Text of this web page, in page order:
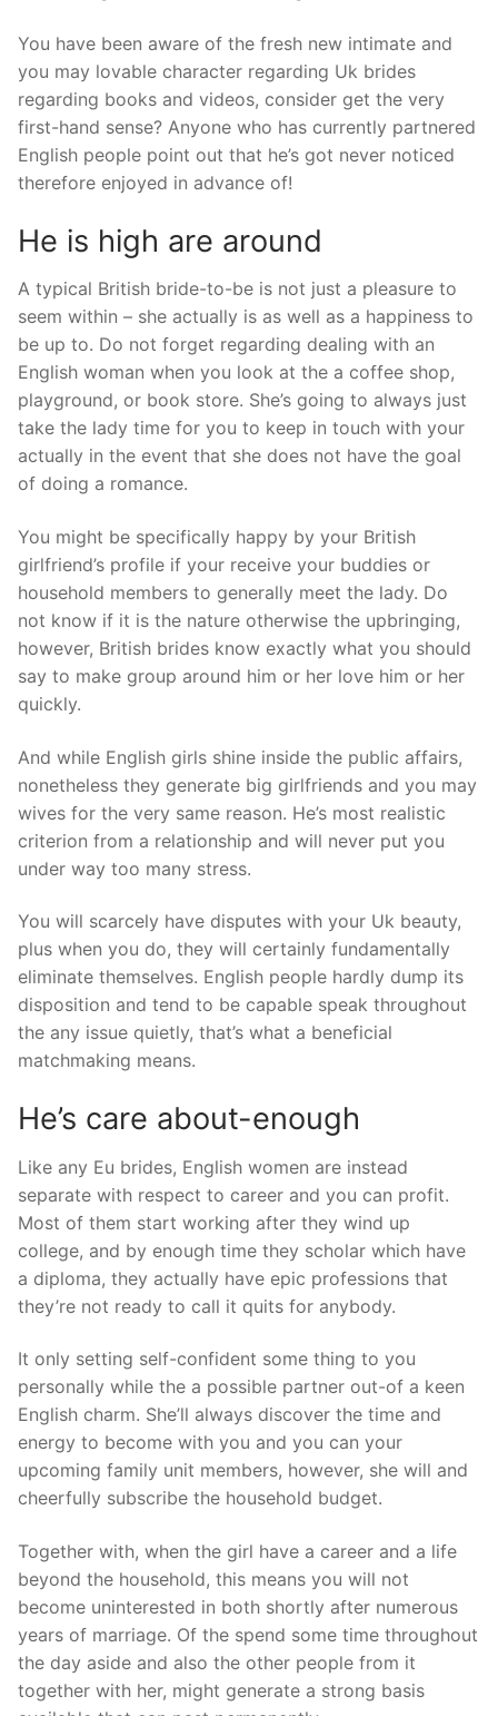
You have been aware of the fresh new intimate and
you may lovable character regarding Uk brides
regarding books and videos, consider get the very
first-hand sense? Anyone who has currently partnered
English people point out that he’s got never noticed
therefore enjoyed in advance of!
He is high are around
A typical British bride-to-be is not just a pleasure to
seem within – she actually is as well as a happiness to
be up to. Do not forget regarding dealing with an
English woman when you look at the a coffee shop,
playground, or book store. She’s going to always just
take the lady time for you to keep in touch with your
actually in the event that she does not have the goal
of doing a romance.
You might be specifically happy by your British
girlfriend’s profile if your receive your buddies or
household members to generally meet the lady. Do
not know if it is the nature otherwise the upbringing,
however, British brides know exactly what you should
say to make group around him or her love him or her
quickly.
And while English girls shine inside the public affairs,
nonetheless they generate big girlfriends and you may
wives for the very same reason. He’s most realistic
criterion from a relationship and will never put you
under way too many stress.
You will scarcely have disputes with your Uk beauty,
plus when you do, they will certainly fundamentally
eliminate themselves. English people hardly dump its
disposition and tend to be capable speak throughout
the any issue quietly, that’s what a beneficial
matchmaking means.
He’s care about-enough
Like any Eu brides, English women are instead
separate with respect to career and you can profit.
Most of them start working after they wind up
college, and by enough time they scholar which have
a diploma, they actually have epic professions that
they’re not ready to call it quits for anybody.
It only setting self-confident some thing to you
personally while the a possible partner out-of a keen
English charm. She’ll always discover the time and
energy to become with you and you can your
upcoming family unit members, however, she will and
cheerfully subscribe the household budget.
Together with, when the girl have a career and a life
beyond the household, this means you will not
become uninterested in both shortly after numerous
years of marriage. Of the spend some time throughout
the day aside and also the other people from it
together with her, might generate a strong basis